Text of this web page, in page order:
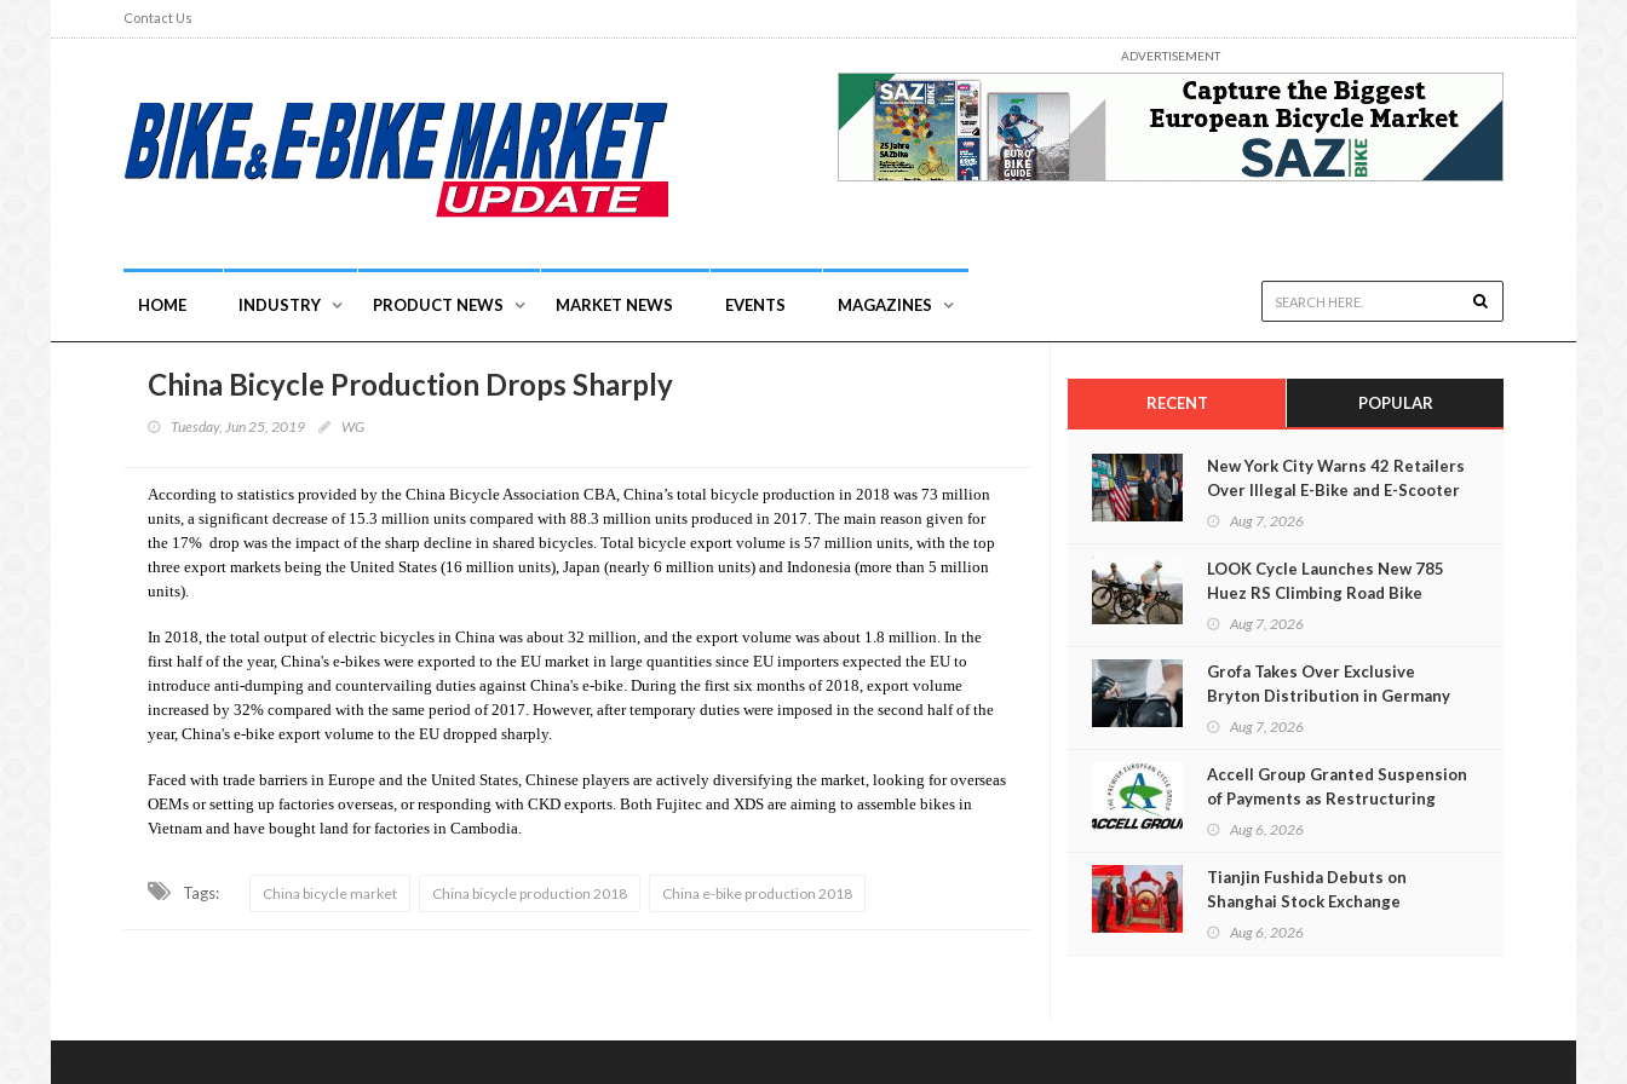
Contact Us
ADVERTISEMENT
HOME INDUSTRY PRODUCT NEWS MARKET NEWS EVENTS MAGAZINES
China Bicycle Production Drops Sharply
Tuesday, Jun 25, 2019 WG
According to statistics provided by the China Bicycle Association CBA, China’s total bicycle production in 2018 was 73 million
units, a significant decrease of 15.3 million units compared with 88.3 million units produced in 2017. The main reason given for
the 17% drop was the impact of the sharp decline in shared bicycles. Total bicycle export volume is 57 million units, with the top
three export markets being the United States (16 million units), Japan (nearly 6 million units) and Indonesia (more than 5 million
units).
In 2018, the total output of electric bicycles in China was about 32 million, and the export volume was about 1.8 million. In the
first half of the year, China's e-bikes were exported to the EU market in large quantities since EU importers expected the EU to
introduce anti-dumping and countervailing duties against China's e-bike. During the first six months of 2018, export volume
increased by 32% compared with the same period of 2017. However, after temporary duties were imposed in the second half of the
year, China's e-bike export volume to the EU dropped sharply.
Faced with trade barriers in Europe and the United States, Chinese players are actively diversifying the market, looking for overseas
OEMs or setting up factories overseas, or responding with CKD exports. Both Fujitec and XDS are aiming to assemble bikes in
Vietnam and have bought land for factories in Cambodia.
Tags: China bicycle market China bicycle production 2018 China e-bike production 2018
RECENT POPULAR
New York City Warns 42 Retailers
Over Illegal E-Bike and E-Scooter
SalesAug 7, 2026
LOOK Cycle Launches New 785
Huez RS Climbing Road Bike
Aug 7, 2026
Grofa Takes Over Exclusive
Bryton Distribution in Germany
and Austria
Aug 7, 2026
Accell Group Granted Suspension
of Payments as Restructuring
Efforts Fail
Aug 6, 2026
Tianjin Fushida Debuts on
Shanghai Stock Exchange
Aug 6, 2026